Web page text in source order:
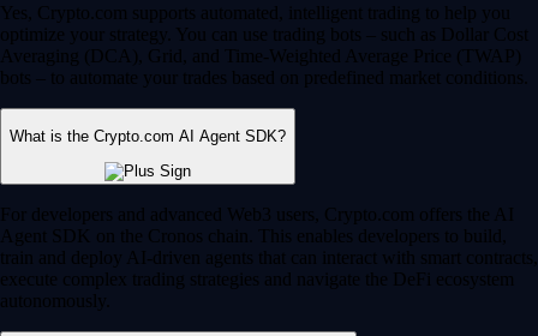
Yes, Crypto.com supports automated, intelligent trading to help you
optimize your strategy. You can use trading bots – such as Dollar Cost
Averaging (DCA), Grid, and Time-Weighted Average Price (TWAP)
bots – to automate your trades based on predefined market conditions.
What is the Crypto.com AI Agent SDK?
For developers and advanced Web3 users, Crypto.com offers the AI
Agent SDK on the Cronos chain. This enables developers to build,
train and deploy AI-driven agents that can interact with smart contracts,
execute complex trading strategies and navigate the DeFi ecosystem
autonomously.